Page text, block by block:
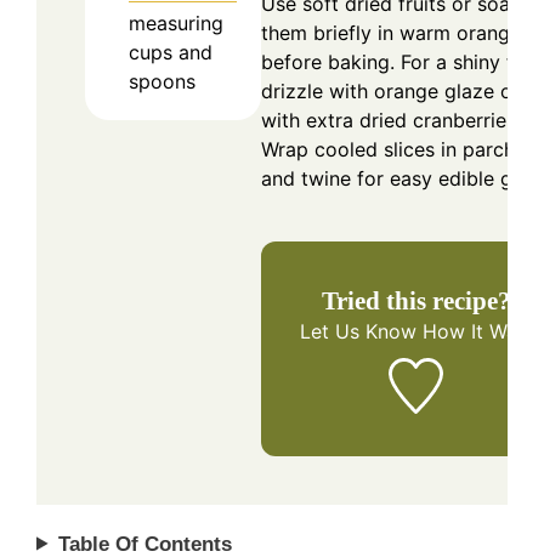
measuring
cups and
spoons
them briefly in warm orange
before baking. For a shiny
drizzle with orange glaze or
with extra dried cranberries.
Wrap cooled slices in
and twine for easy edible
Tried this recipe?
Let Us Know How It Was!
Table Of Contents